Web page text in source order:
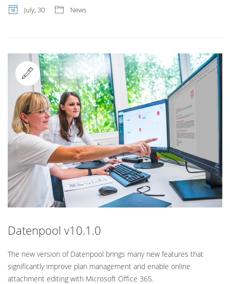
July, 30 News
Standard
Datenpool v10.1.0
The new version of Datenpool brings many new features that
significantly improve plan management and enable online
attachment editing with Microsoft Office 365.